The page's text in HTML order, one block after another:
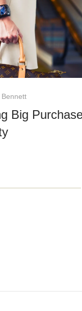
Bennett
Big